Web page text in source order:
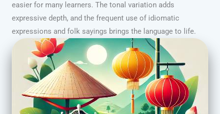
easier for many learners. The tonal variation adds
expressive depth, and the frequent use of idiomatic
expressions and folk sayings brings the language to life.